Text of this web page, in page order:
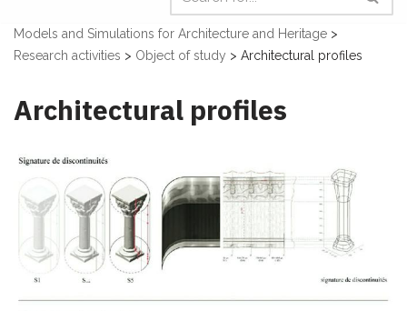
Models and Simulations for Architecture and Heritage >
Research activities > Object of study > Architectural profiles
Architectural profiles